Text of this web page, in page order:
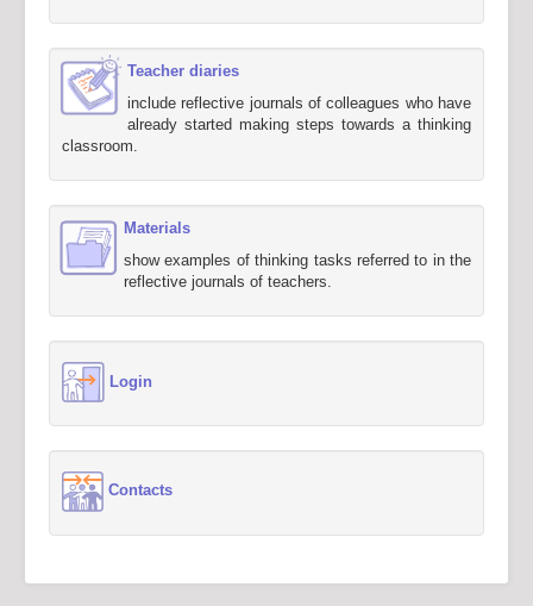
Teacher diaries
include reflective journals of colleagues who have
already started making steps towards a thinking
classroom.
Materials
show examples of thinking tasks referred to in the
reflective journals of teachers.
Login
Contacts